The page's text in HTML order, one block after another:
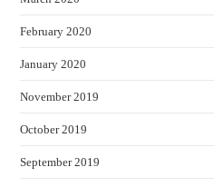
February 2020
January 2020
November 2019
October 2019
September 2019